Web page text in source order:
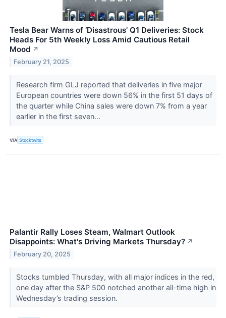
Tesla Bear Warns of ‘Disastrous’ Q1 Deliveries: Stock
Heads For 5th Weekly Loss Amid Cautious Retail
Mood ↗
February 21, 2025
Research firm GLJ reported that deliveries in five major
European countries were down 56% in the first 51 days of
the quarter while China sales were down 7% from a year
earlier in the first seven...
VIA Stocktwits
Palantir Rally Loses Steam, Walmart Outlook
Disappoints: What's Driving Markets Thursday? ↗
February 20, 2025
Stocks tumbled Thursday, with all major indices in the red,
one day after the S&P 500 notched another all-time high in
Wednesday’s trading session.